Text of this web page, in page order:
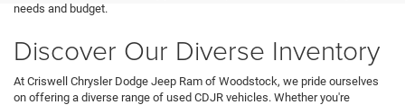
needs and budget.
Discover Our Diverse Inventory
At Criswell Chrysler Dodge Jeep Ram of Woodstock, we pride ourselves
on offering a diverse range of used CDJR vehicles. Whether you're